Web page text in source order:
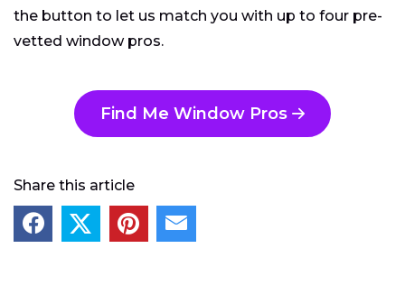
the button to let us match you with up to four pre-
vetted window pros.
Find Me Window Pros
Share this article